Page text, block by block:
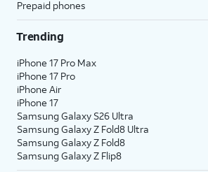
Prepaid phones
Trending
iPhone 17 Pro Max
iPhone 17 Pro
iPhone Air
iPhone 17
Samsung Galaxy S26 Ultra
Samsung Galaxy Z Fold8 Ultra
Samsung Galaxy Z Fold8
Samsung Galaxy Z Flip8